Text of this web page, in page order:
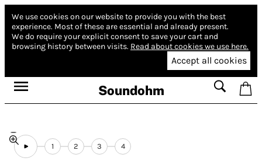
We use cookies on our website to provide you with the best
experience. Most of these are essential and already present.
We do require your explicit consent to save your cart and
browsing history between visits. Read about cookies we use here.
Accept all cookies
Soundohm
1 2 3 4